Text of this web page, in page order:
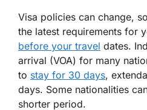
Visa policies can change,
the latest requirements for
before your travel dates.
arrival (VOA) for many
to stay for 30 days,
days. Some nationalities
shorter period.